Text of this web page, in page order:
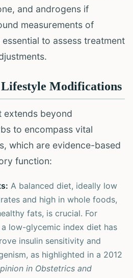
and androgens if
measurements of
to assess treatment
Modifications
extends beyond
to encompass vital
which are evidence-based
function:
A balanced diet, ideally low
and high in whole foods,
fats, is crucial. For
low-glycemic index diet has
insulin sensitivity and
as highlighted in a 2012
in Obstetrics and